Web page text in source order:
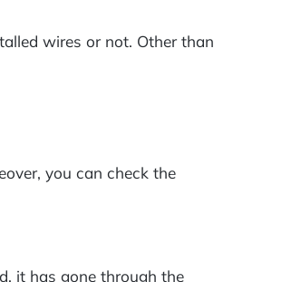
wires or not. Other than
you can check the
it has gone through the